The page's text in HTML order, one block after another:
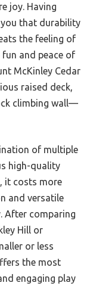
joy. Having
you that durability
the feeling of
and peace of
McKinley Cedar
raised deck,
climbing wall—
of multiple
high-quality
it costs more
and versatile
After comparing
Hill or
or less
the most
engaging play